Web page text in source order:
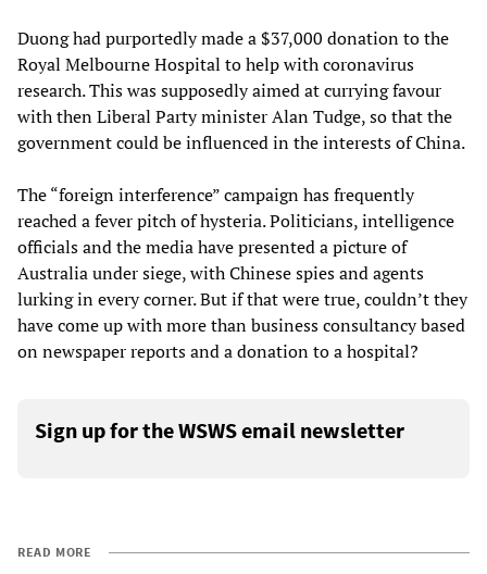
Duong had purportedly made a $37,000 donation to the
Royal Melbourne Hospital to help with coronavirus
research. This was supposedly aimed at currying favour
with then Liberal Party minister Alan Tudge, so that the
government could be influenced in the interests of China.
The “foreign interference” campaign has frequently
reached a fever pitch of hysteria. Politicians, intelligence
officials and the media have presented a picture of
Australia under siege, with Chinese spies and agents
lurking in every corner. But if that were true, couldn’t they
have come up with more than business consultancy based
on newspaper reports and a donation to a hospital?
Sign up for the WSWS email newsletter
READ MORE